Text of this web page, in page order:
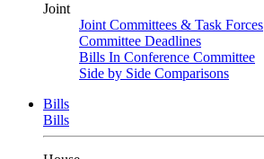
Joint
Joint Committees & Task Forces
Committee Deadlines
Bills In Conference Committee
Side by Side Comparisons
Bills
Bills